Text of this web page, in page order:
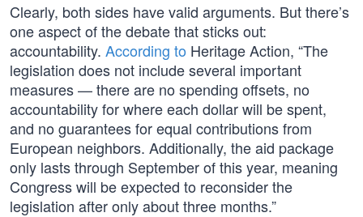
Clearly, both sides have valid arguments. But there’s
one aspect of the debate that sticks out:
accountability. According to Heritage Action, “The
legislation does not include several important
measures — there are no spending offsets, no
accountability for where each dollar will be spent,
and no guarantees for equal contributions from
European neighbors. Additionally, the aid package
only lasts through September of this year, meaning
Congress will be expected to reconsider the
legislation after only about three months.”